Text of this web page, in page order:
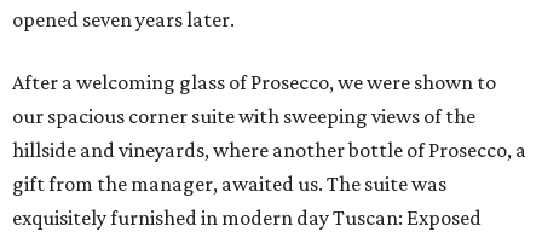
opened seven years later.
After a welcoming glass of Prosecco, we were shown to
our spacious corner suite with sweeping views of the
hillside and vineyards, where another bottle of Prosecco, a
gift from the manager, awaited us. The suite was
exquisitely furnished in modern day Tuscan: Exposed